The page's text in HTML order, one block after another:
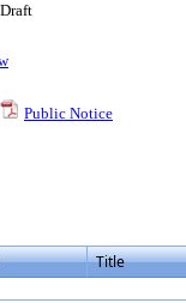
Draft
Public Notice
Title